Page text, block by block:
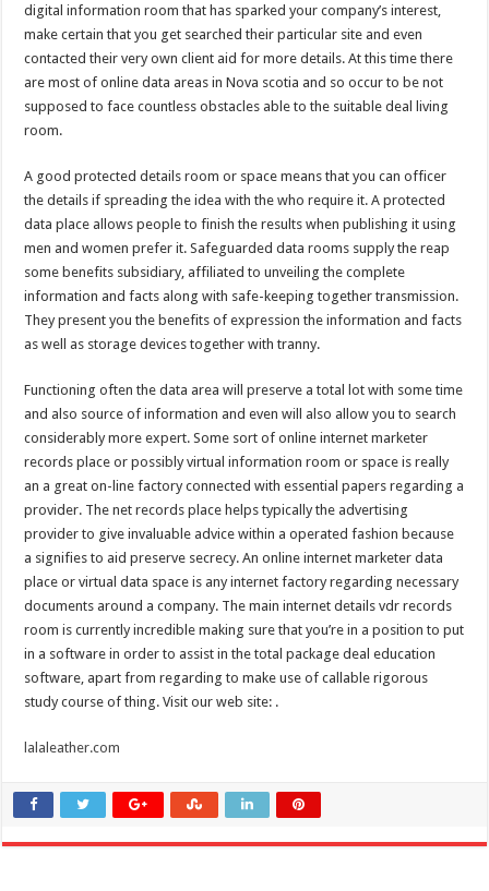
digital information room that has sparked your company’s interest,
make certain that you get searched their particular site and even
contacted their very own client aid for more details. At this time there
are most of online data areas in Nova scotia and so occur to be not
supposed to face countless obstacles able to the suitable deal living
room.
A good protected details room or space means that you can officer
the details if spreading the idea with the who require it. A protected
data place allows people to finish the results when publishing it using
men and women prefer it. Safeguarded data rooms supply the reap
some benefits subsidiary, affiliated to unveiling the complete
information and facts along with safe-keeping together transmission.
They present you the benefits of expression the information and facts
as well as storage devices together with tranny.
Functioning often the data area will preserve a total lot with some time
and also source of information and even will also allow you to search
considerably more expert. Some sort of online internet marketer
records place or possibly virtual information room or space is really
an a great on-line factory connected with essential papers regarding a
provider. The net records place helps typically the advertising
provider to give invaluable advice within a operated fashion because
a signifies to aid preserve secrecy. An online internet marketer data
place or virtual data space is any internet factory regarding necessary
documents around a company. The main internet details vdr records
room is currently incredible making sure that you’re in a position to put
in a software in order to assist in the total package deal education
software, apart from regarding to make use of callable rigorous
study course of thing. Visit our web site: .
lalaleather.com